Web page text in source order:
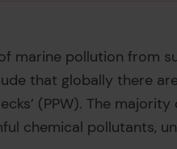
marine pollution from
that globally there
(PPW). The
chemical pollutants,